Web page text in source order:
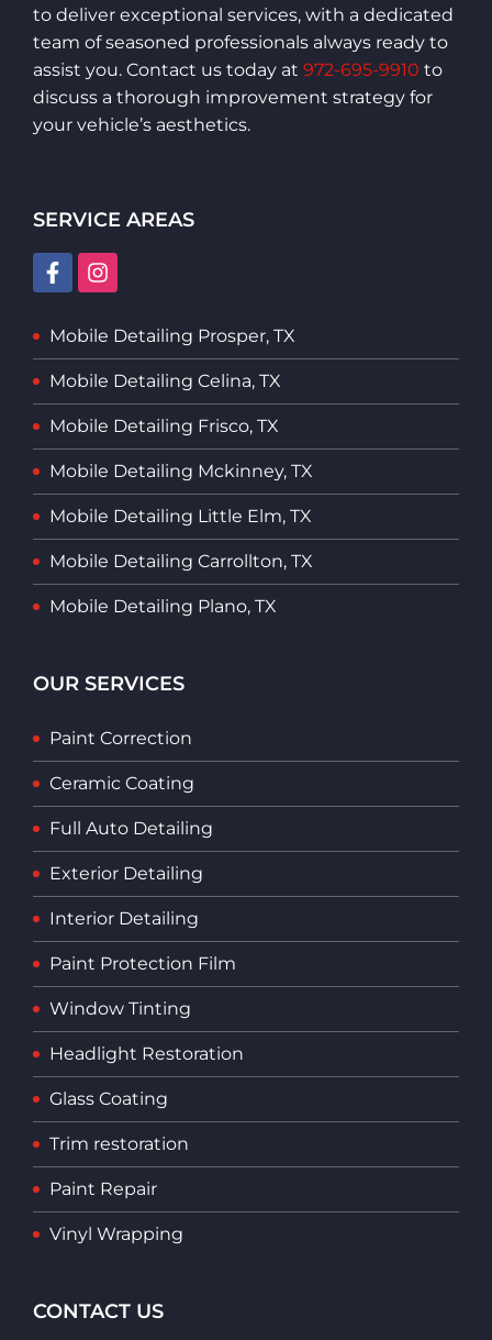
to deliver exceptional services, with a dedicated
team of seasoned professionals always ready to
assist you. Contact us today at 972-695-9910 to
discuss a thorough improvement strategy for
your vehicle’s aesthetics.
SERVICE AREAS
Mobile Detailing Prosper, TX
Mobile Detailing Celina, TX
Mobile Detailing Frisco, TX
Mobile Detailing Mckinney, TX
Mobile Detailing Little Elm, TX
Mobile Detailing Carrollton, TX
Mobile Detailing Plano, TX
OUR SERVICES
Paint Correction
Ceramic Coating
Full Auto Detailing
Exterior Detailing
Interior Detailing
Paint Protection Film
Window Tinting
Headlight Restoration
Glass Coating
Trim restoration
Paint Repair
Vinyl Wrapping
CONTACT US